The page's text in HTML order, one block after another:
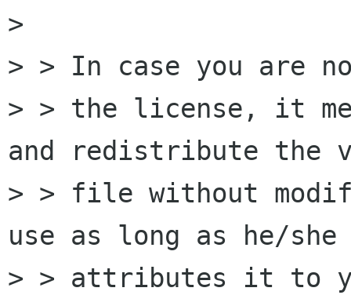
>
> > In case you are
> > the license, it
and redistribute the
> > file without
use as long as he/she
> > attributes it to you